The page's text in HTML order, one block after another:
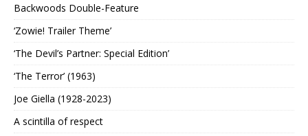
Backwoods Double-Feature
‘Zowie! Trailer Theme’
‘The Devil’s Partner: Special Edition’
‘The Terror’ (1963)
Joe Giella (1928-2023)
A scintilla of respect